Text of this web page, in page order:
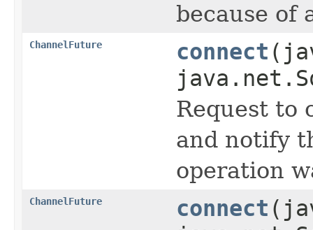
because of
ChannelFuture connect
Request to
and notify
operation
ChannelFuture connect